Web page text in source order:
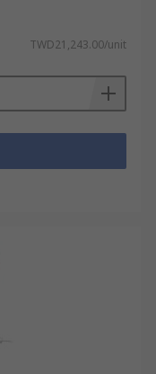
TWD21,243.00/unit